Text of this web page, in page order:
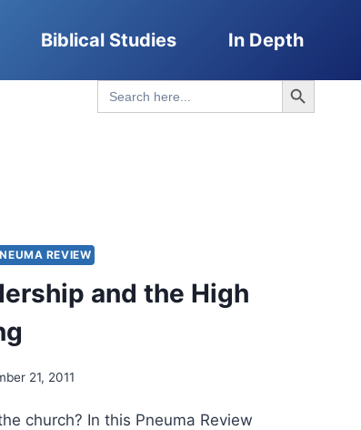
Biblical Studies In Depth
Search
for:
Search Button
REVIEW
and the High
21, 2011
church? In this Pneuma Review